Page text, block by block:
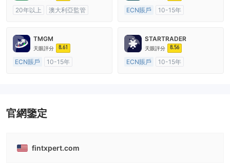
20年以上
澳大利亞監管
ECN賬戶
10-15年
主標MT4
TMGM
天眼評分 8.61
ECN賬戶
10-15年
STARTRADER
天眼評分 8.56
ECN賬戶
10-15年
官網鑒定
fintxpert.com